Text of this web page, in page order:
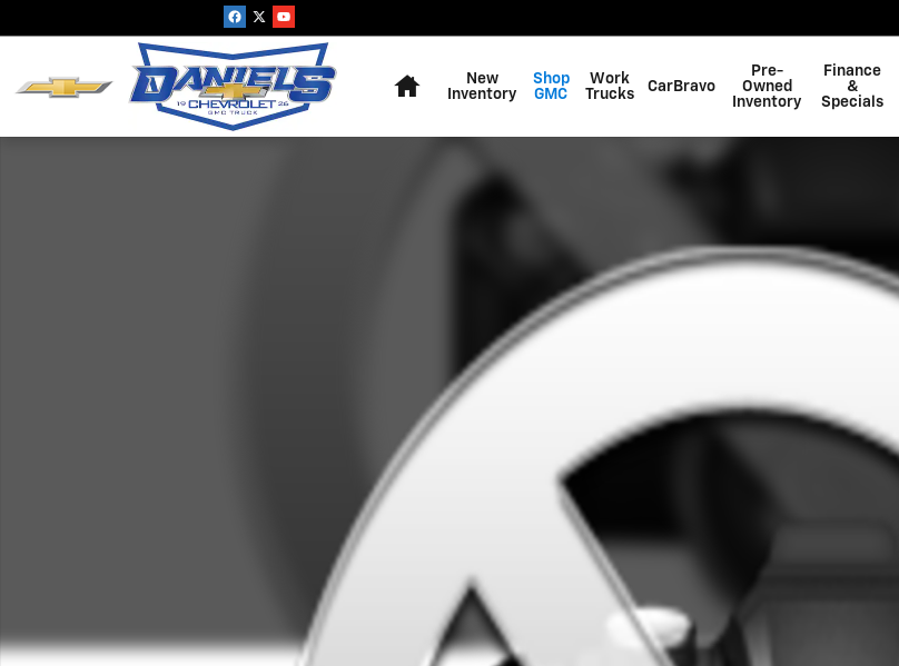
New
Inventory
Shop
GMC
Work
Trucks
CarBravo
Pre-
Owned
Inventory
Finance
&
Specials